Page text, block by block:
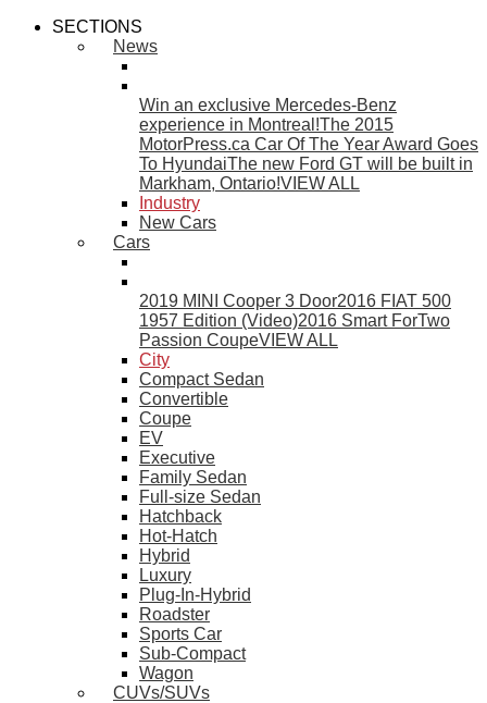
SECTIONS
News
Win an exclusive Mercedes-Benz
experience in Montreal!The 2015
MotorPress.ca Car Of The Year Award Goes
To HyundaiThe new Ford GT will be built in
Markham, Ontario!VIEW ALL
Industry
New Cars
Cars
2019 MINI Cooper 3 Door2016 FIAT 500
1957 Edition (Video)2016 Smart ForTwo
Passion CoupeVIEW ALL
City
Compact Sedan
Convertible
Coupe
EV
Executive
Family Sedan
Full-size Sedan
Hatchback
Hot-Hatch
Hybrid
Luxury
Plug-In-Hybrid
Roadster
Sports Car
Sub-Compact
Wagon
CUVs/SUVs